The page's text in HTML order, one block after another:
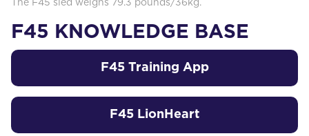
The F45 sled weighs 79.3 pounds/36kg.
F45 KNOWLEDGE BASE
F45 Training App
F45 LionHeart